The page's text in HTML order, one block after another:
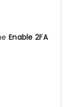
Enable 2FA